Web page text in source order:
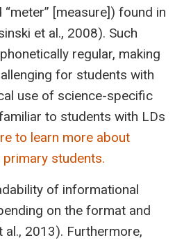
“meter” [measure]) found in
et al., 2008). Such
regular, making
for students with
use of science-specific
to students with LDs
to learn more about
students.
of informational
on the format and
2013). Furthermore,